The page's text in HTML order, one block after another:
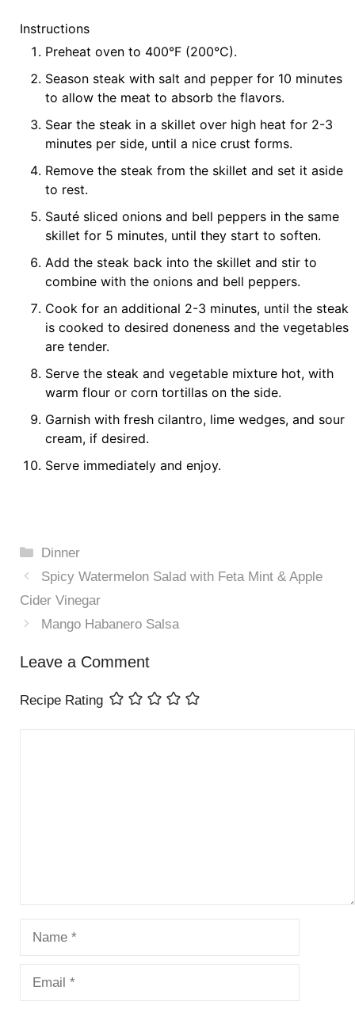
Instructions
Preheat oven to 400°F (200°C).
Season steak with salt and pepper for 10 minutes
to allow the meat to absorb the flavors.
Sear the steak in a skillet over high heat for 2-3
minutes per side, until a nice crust forms.
Remove the steak from the skillet and set it aside
to rest.
Sauté sliced onions and bell peppers in the same
skillet for 5 minutes, until they start to soften.
Add the steak back into the skillet and stir to
combine with the onions and bell peppers.
Cook for an additional 2-3 minutes, until the steak
is cooked to desired doneness and the vegetables
are tender.
Serve the steak and vegetable mixture hot, with
warm flour or corn tortillas on the side.
Garnish with fresh cilantro, lime wedges, and sour
cream, if desired.
Serve immediately and enjoy.
Categories
Dinner
Spicy Watermelon Salad with Feta Mint & Apple
Cider Vinegar
Mango Habanero Salsa
Leave a Comment
Recipe Rating